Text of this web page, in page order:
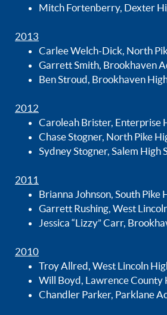
Mitch Fortenberry, Dexter
2013
Carlee Welch-Dick, North
Garrett Smith, Brookhaven
Ben Stroud, Brookhaven
2012
Caroleah Brister, Enterprise
Chase Stogner, North Pike
Sydney Stogner, Salem High
2011
Brianna Johnson, South Pike
Garrett Rushing, West
Jessica “Lizzy” Carr,
2010
Troy Allred, West Lincoln
Will Boyd, Lawrence County
Chandler Parker, Parklane